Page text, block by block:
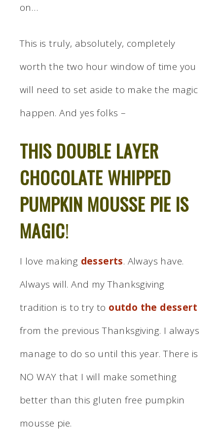
on…
This is truly, absolutely, completely
worth the two hour window of time you
will need to set aside to make the magic
happen. And yes folks –
THIS DOUBLE LAYER
CHOCOLATE WHIPPED
PUMPKIN MOUSSE PIE IS
MAGIC!
I love making desserts. Always have.
Always will. And my Thanksgiving
tradition is to try to outdo the dessert
from the previous Thanksgiving. I always
manage to do so until this year. There is
NO WAY that I will make something
better than this gluten free pumpkin
mousse pie.